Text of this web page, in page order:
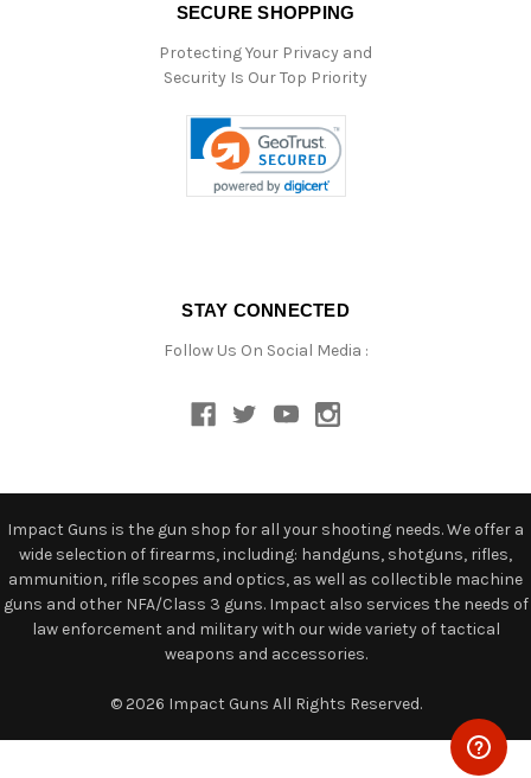
SECURE SHOPPING
Protecting Your Privacy and
Security Is Our Top Priority
STAY CONNECTED
Follow Us On Social Media :
Impact Guns is the gun shop for all your shooting needs. We offer a
wide selection of firearms, including: handguns, shotguns, rifles,
ammunition, rifle scopes and optics, as well as collectible machine
guns and other NFA/Class 3 guns. Impact also services the needs of
law enforcement and military with our wide variety of tactical
weapons and accessories.
© 2026 Impact Guns All Rights Reserved.